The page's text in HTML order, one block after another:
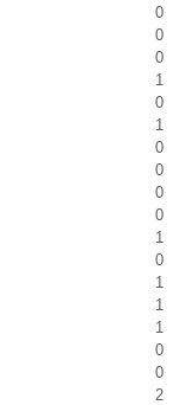
0
0
0
1
0
1
0
0
0
0
1
0
1
1
1
0
0
2